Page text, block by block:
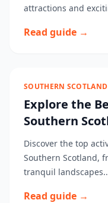
attractions and
Read guide →
SOUTHERN SCOTLAND
Explore the
Southern
Discover the top
Southern Scotland,
tranquil
Read guide →